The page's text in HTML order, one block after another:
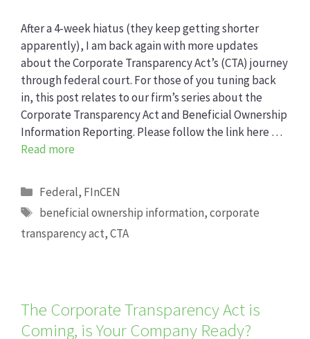
After a 4-week hiatus (they keep getting shorter
apparently), I am back again with more updates
about the Corporate Transparency Act’s (CTA) journey
through federal court. For those of you tuning back
in, this post relates to our firm’s series about the
Corporate Transparency Act and Beneficial Ownership
Information Reporting. Please follow the link here …
Read more
Categories
Federal, FInCEN
Tags
beneficial ownership information,corporate
transparency act,CTA
The Corporate Transparency Act is
Coming, is Your Company Ready?